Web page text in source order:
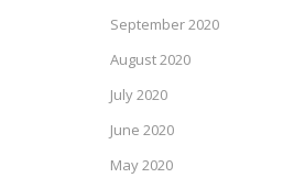
September 2020
August 2020
July 2020
June 2020
May 2020